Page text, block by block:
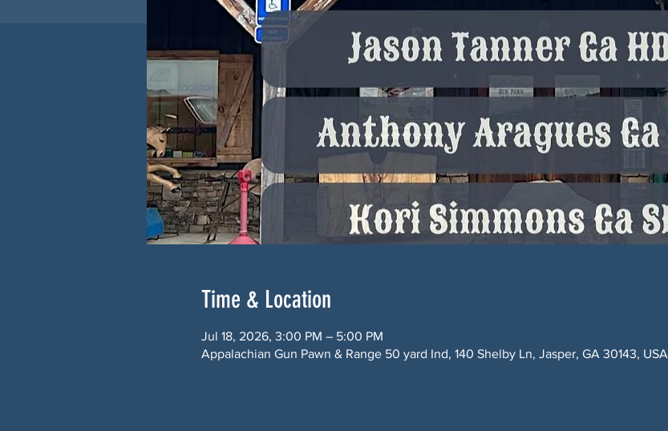
Time & Location
Jul 18, 2026, 3:00 PM – 5:00 PM
Appalachian Gun Pawn & Range 50 yard Ind, 140 Shelby Ln, Jasper, GA 30143, USA